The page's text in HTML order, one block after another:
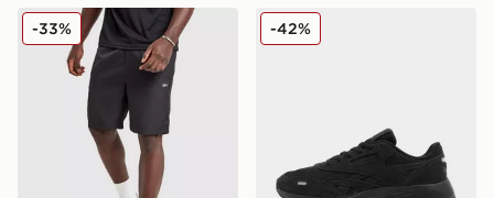
Reebok Milton Poly Shorts
-33% Reebok GL8900
-42%